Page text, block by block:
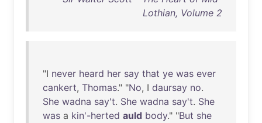
Lothian, Volume 2
"I never heard her say that ye was ever
cankert, Thomas." "No, I daursay no.
She wadna say't. She wadna say't. She
was a kin'-herted auld body." "But she